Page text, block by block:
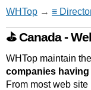
WHTop → ≡
⛳ Canada -
WHTop maintain
companies
From most web